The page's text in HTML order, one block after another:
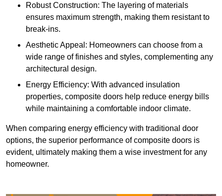
Robust Construction: The layering of materials
ensures maximum strength, making them resistant to
break-ins.
Aesthetic Appeal: Homeowners can choose from a
wide range of finishes and styles, complementing any
architectural design.
Energy Efficiency: With advanced insulation
properties, composite doors help reduce energy bills
while maintaining a comfortable indoor climate.
When comparing energy efficiency with traditional door
options, the superior performance of composite doors is
evident, ultimately making them a wise investment for any
homeowner.